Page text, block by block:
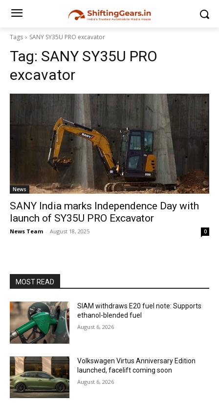
Tags SANY SY35U PRO excavator
Tag: SANY SY35U PRO
excavator
News
SANY India marks Independence Day with
launch of SY35U PRO Excavator
News Team - August 18, 2025 0
MOST READ
SIAM withdraws E20 fuel note: Supports
ethanol-blended fuel
August 6, 2026
Volkswagen Virtus Anniversary Edition
launched, facelift coming soon
August 6, 2026